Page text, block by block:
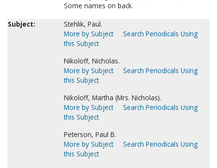
Some names on back.
Subject:
Stehlik, Paul.
More by Subject
Search Periodicals Using
this Subject
Nikoloff, Nicholas.
More by Subject
Search Periodicals Using
this Subject
Nikoloff, Martha (Mrs. Nicholas).
More by Subject
Search Periodicals Using
this Subject
Peterson, Paul B.
More by Subject
Search Periodicals Using
this Subject